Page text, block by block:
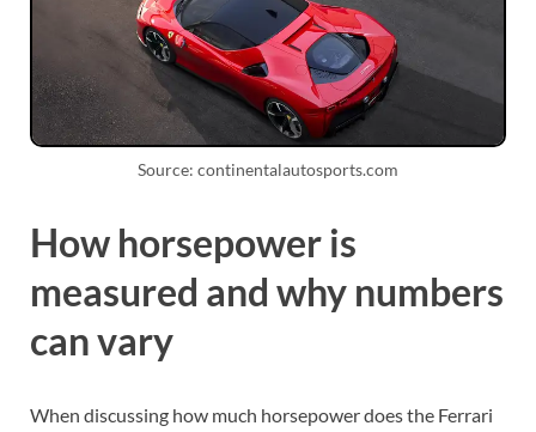
Source: continentalautosports.com
How horsepower is
measured and why numbers
can vary
When discussing how much horsepower does the Ferrari